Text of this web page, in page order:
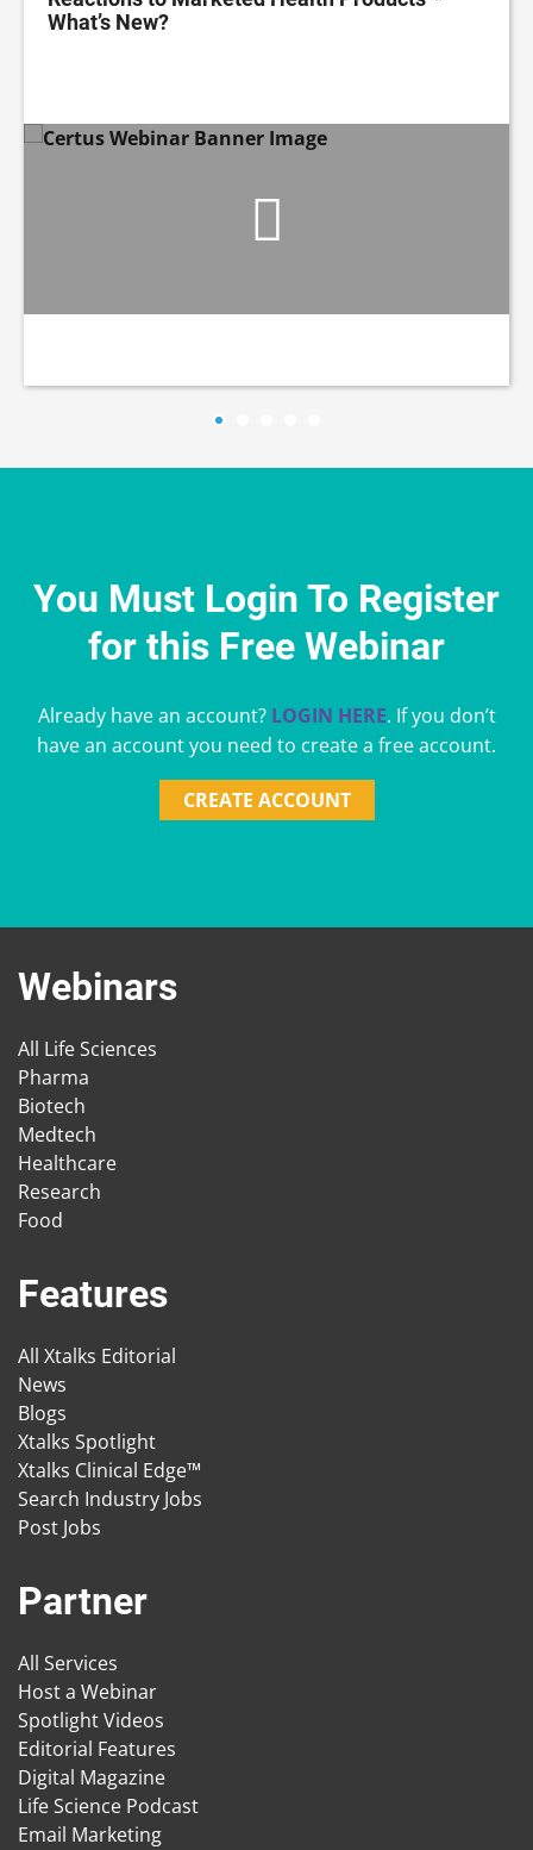
What’s New?
You Must Login To Register
for this Free Webinar
Already have an account? LOGIN HERE. If you don’t
have an account you need to create a free account.
CREATE ACCOUNT
Webinars
All Life Sciences
Pharma
Biotech
Medtech
Healthcare
Research
Food
Features
All Xtalks Editorial
News
Blogs
Xtalks Spotlight
Xtalks Clinical Edge™
Search Industry Jobs
Post Jobs
Partner
All Services
Host a Webinar
Spotlight Videos
Editorial Features
Digital Magazine
Life Science Podcast
Email Marketing